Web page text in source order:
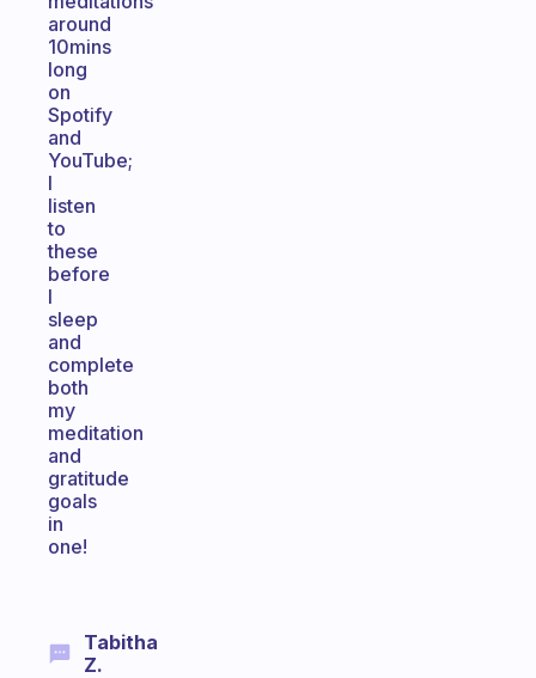
around
10mins
long
on
Spotify
and
YouTube;
I
listen
to
these
before
I
sleep
and
complete
both
my
meditation
and
gratitude
goals
in
one!
Tabitha
Z.